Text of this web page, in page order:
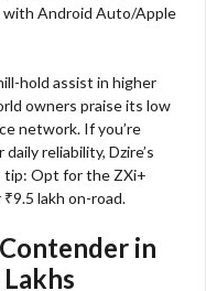
with Android Auto/Apple
hold assist in higher
owners praise its low
network. If you’re
reliability, Dzire’s
tip: Opt for the ZXi+
lakh on-road.​
in